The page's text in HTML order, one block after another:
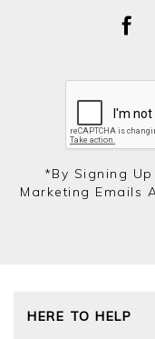
*by Signing Up
Marketing Emails
HERE TO HELP